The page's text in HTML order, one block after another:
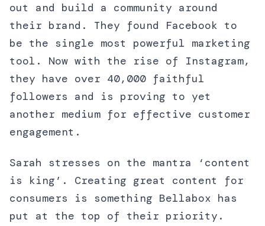
out and build a community around
their brand. They found Facebook to
be the single most powerful marketing
tool. Now with the rise of Instagram,
they have over 40,000 faithful
followers and is proving to yet
another medium for effective customer
engagement.
Sarah stresses on the mantra ‘content
is king’. Creating great content for
consumers is something Bellabox has
put at the top of their priority.